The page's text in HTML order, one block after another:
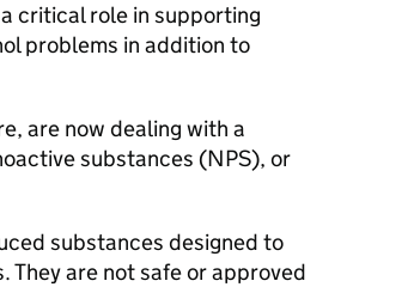
critical role in supporting
problems in addition to
are now dealing with a
substances (NPS), or
substances designed to
are not safe or approved